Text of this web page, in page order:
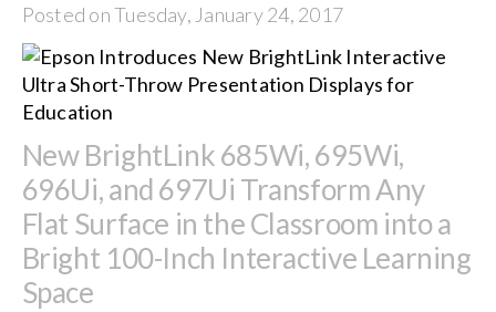
Posted on Tuesday, January 24, 2017
New BrightLink 685Wi, 695Wi,
696Ui, and 697Ui Transform Any
Flat Surface in the Classroom into a
Bright 100-Inch Interactive Learning
Space